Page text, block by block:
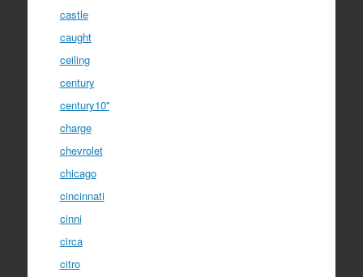
castle
caught
ceiling
century
century10''
charge
chevrolet
chicago
cincinnati
cinni
circa
citro